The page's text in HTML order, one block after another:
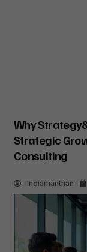
Why
Strategic
Consulting
Indiamanthan